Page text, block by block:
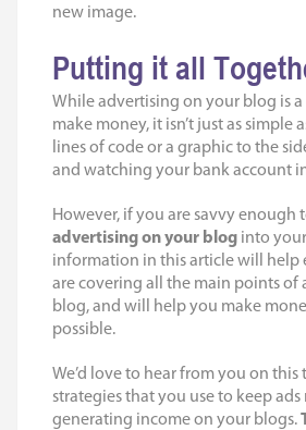
new image.
Putting it all
While advertising on your blog is
make money, it isn’t just as simple
lines of code or a graphic to the
and watching your bank account
However, if you are savvy enough
advertising on your bloginto your
information in this article will help
are covering all the main points of
blog, and will help you make
possible.
We’d love to hear from you on
strategies that you use to keep ads
generating income on your blogs.